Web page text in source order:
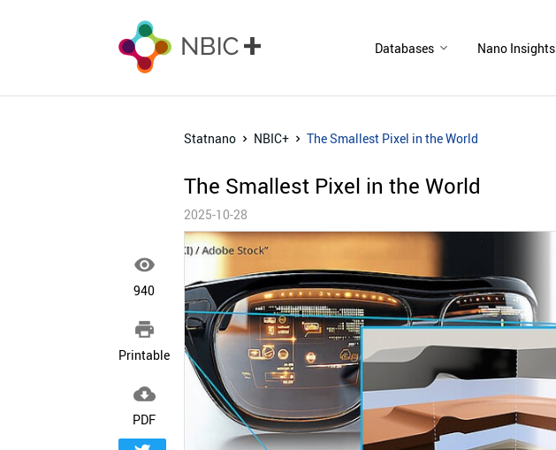
Databases Nano Insights

940

Printable

PDF
Statnano NBIC+ The Smallest Pixel in the World
The Smallest Pixel in the World
2025-10-28